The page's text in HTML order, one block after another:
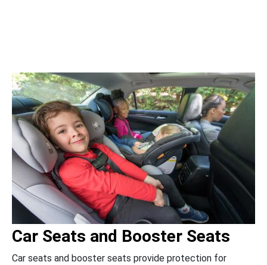
Car Seats and Booster Seats
Car seats and booster seats provide protection for